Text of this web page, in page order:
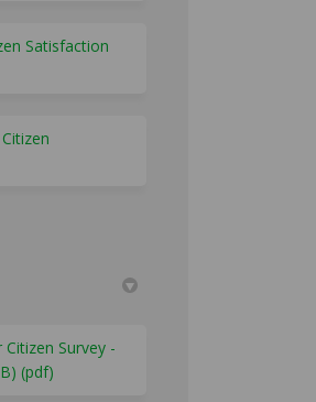
Satisfaction
link)
Citizen Survey -
(pdf)